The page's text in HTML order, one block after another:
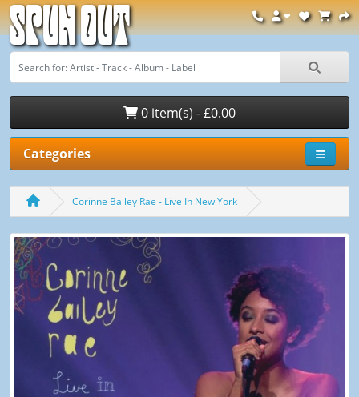
Spun Out
0 item(s) - £0.00
Categories
Corinne Bailey Rae - Live In New York